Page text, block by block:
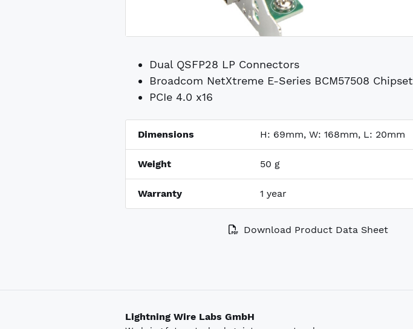
Dual QSFP28 LP Connectors
Broadcom NetXtreme E-Series BCM57508 Chipset
PCIe 4.0 x16
Dimensions H: 69mm, W: 168mm, L: 20mm
Weight 50 g
Warranty 1 year
Download Product Data Sheet
Lightning Wire Labs GmbH